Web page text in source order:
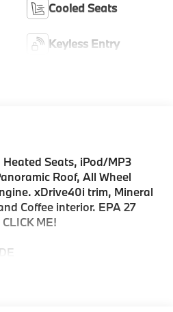
Cooled Seats
Keyless Entry
Seats, iPod/MP3
Roof, All Wheel
xDrive40i trim, Mineral
Coffee interior. EPA 27
ME!
Radio, iPod/MP3